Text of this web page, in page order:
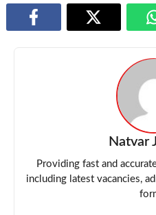
Natvar
Providing fast and
including latest vacancies,